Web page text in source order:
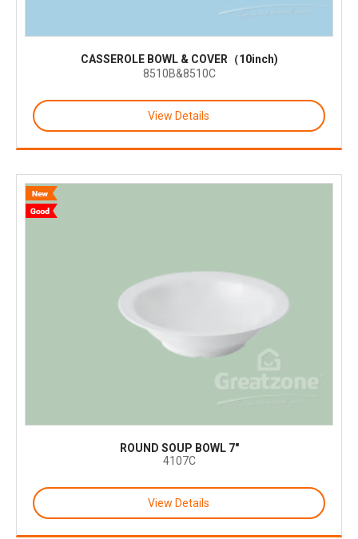
CASSEROLE BOWL & COVER（10inch)
8510B&8510C
View Details
ROUND SOUP BOWL 7"
4107C
View Details